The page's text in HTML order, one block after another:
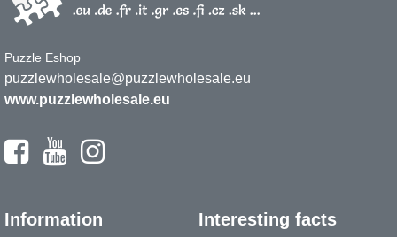
Puzzle Eshop
puzzlewholesale@puzzlewholesale.eu
www.puzzlewholesale.eu
Information Interesting facts